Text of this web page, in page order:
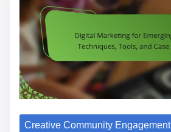
Creative Community Engagement